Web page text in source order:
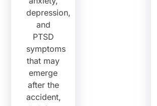
depression,
and
PTSD
symptoms
that may
emerge
after the
accident,